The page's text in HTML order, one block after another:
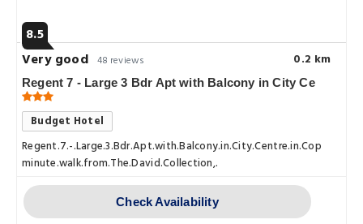
8.5
Very good 48 reviews 0.2 km
Regent 7 - Large 3 Bdr Apt with Balcony in City Ce
Budget Hotel
Regent.7.-
minute.walk.from.The.David.Collection,.
Check Availability